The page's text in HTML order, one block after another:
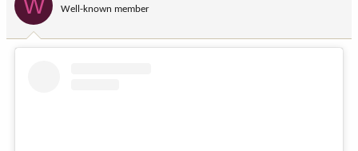
W Well-known member